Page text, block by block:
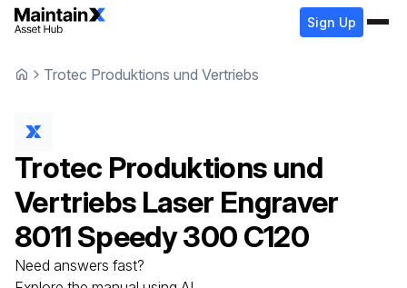
Sign Up
Trotec Produktions und Vertriebs
Trotec Produktions und
Vertriebs Laser Engraver
8011 Speedy 300 C120
Need answers fast?